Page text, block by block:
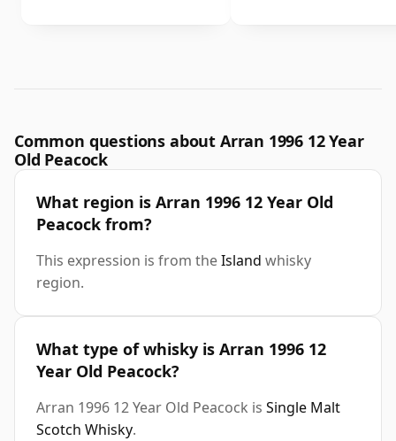
Common questions about Arran 1996 12 Year
Old Peacock
What region is Arran 1996 12 Year Old
Peacock from?
This expression is from theIsland whisky
region.
What type of whisky is Arran 1996 12
Year Old Peacock?
Arran 1996 12 Year Old Peacock is Single Malt
Scotch Whisky.